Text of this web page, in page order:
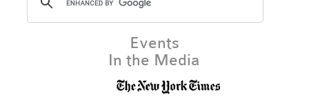
Events
In the Media